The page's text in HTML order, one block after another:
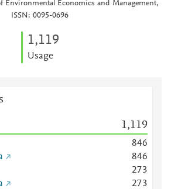
Environmental Economics and Management,
ISSN: 0095-0696
1,119
Usage
1,119
846
846
273
273